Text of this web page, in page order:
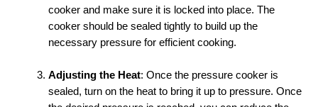
cooker and make sure it is locked into place. The
cooker should be sealed tightly to build up the
necessary pressure for efficient cooking.
Adjusting the Heat: Once the pressure cooker is
sealed, turn on the heat to bring it up to pressure. Once